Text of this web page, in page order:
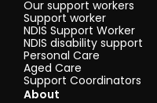
Our support workers
Support worker
NDIS Support Worker
NDIS disability support
Personal Care
Aged Care
Support Coordinators
About